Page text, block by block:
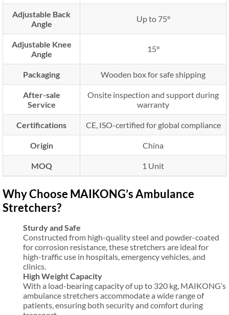
Adjustable Back
Angle
Up to 75°
Adjustable Knee
Angle
15°
Packaging Wooden box for safe shipping
After-sale
Service
Onsite inspection and support during
warranty
Certifications CE, ISO-certified for global compliance
Origin China
MOQ 1 Unit
Why Choose MAIKONG’s Ambulance
Stretchers?
Sturdy and Safe
Constructed from high-quality steel and powder-coated
for corrosion resistance, these stretchers are ideal for
high-traffic use in hospitals, emergency vehicles, and
clinics.
High Weight Capacity
With a load-bearing capacity of up to 320 kg, MAIKONG’s
ambulance stretchers accommodate a wide range of
patients, ensuring both security and comfort during